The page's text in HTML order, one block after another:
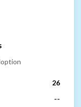
26
--